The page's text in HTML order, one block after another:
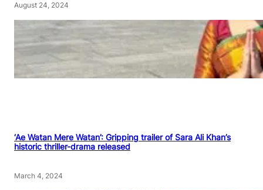
August 24, 2024
‘Ae Watan Mere Watan’: Gripping trailer of Sara Ali Khan’s
historic thriller-drama released
March 4, 2024